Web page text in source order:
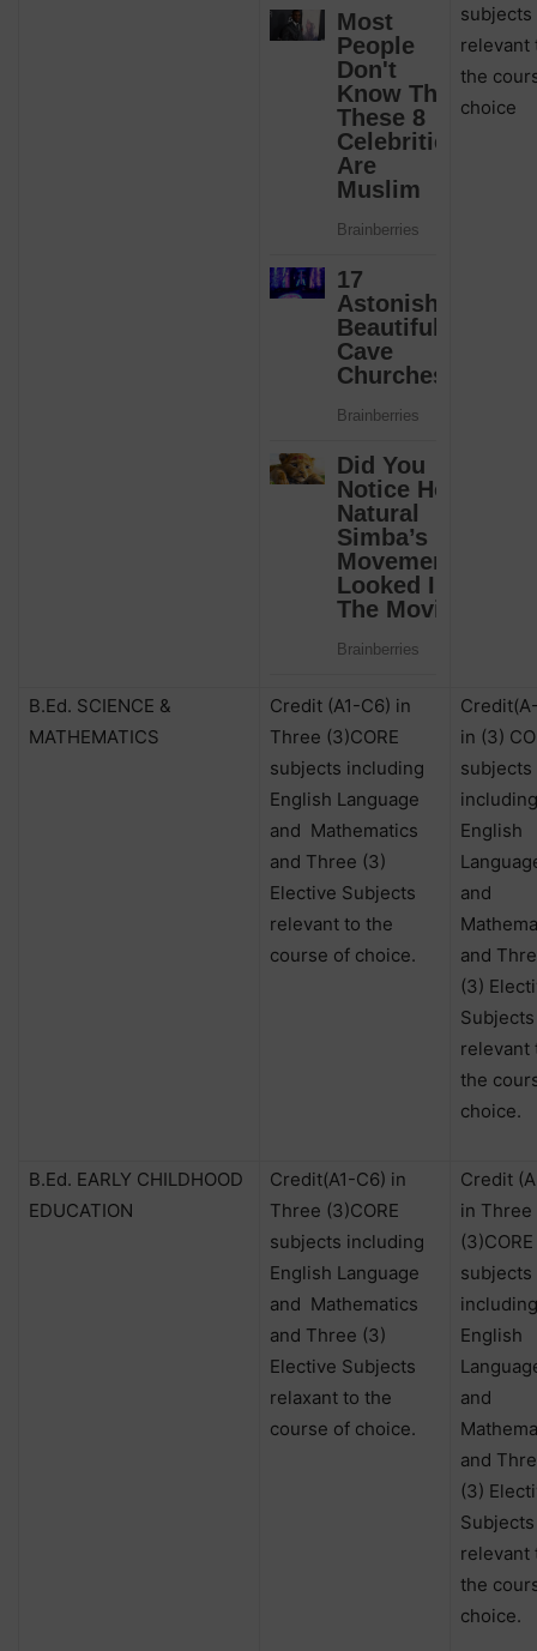
subjects
relevant
the
choice
B.Ed. SCIENCE &
MATHEMATICS
Credit (A1-C6) in
Three (3)CORE
subjects including
English Language
and Mathematics
and Three (3)
Elective Subjects
relevant to the
course of choice.
in (3)
subjects
including
English
and
and
(3)
Subjects
relevant
the
choice.
B.Ed. EARLY CHILDHOOD
EDUCATION
Credit(A1-C6) in
Three (3)CORE
subjects including
English Language
and Mathematics
and Three (3)
Elective Subjects
relaxant to the
course of choice.
Credit
in Three
(3)CORE
subjects
including
English
and
and
(3)
Subjects
relevant
the
choice.